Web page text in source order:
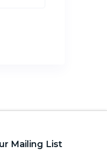
Mailing List